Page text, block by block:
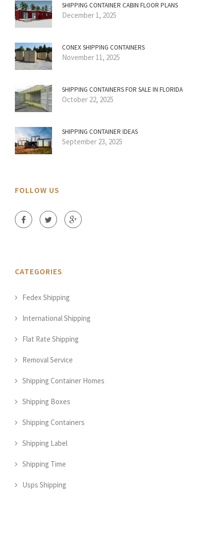
SHIPPING CONTAINER CABIN FLOOR PLANS
December 1, 2025
CONEX SHIPPING CONTAINERS
November 11, 2025
SHIPPING CONTAINERS FOR SALE IN FLORIDA
October 22, 2025
SHIPPING CONTAINER IDEAS
September 23, 2025
FOLLOW US
CATEGORIES
Fedex Shipping
International Shipping
Flat Rate Shipping
Removal Service
Shipping Container Homes
Shipping Boxes
Shipping Containers
Shipping Label
Shipping Time
Usps Shipping